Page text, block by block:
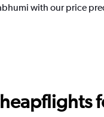
with our price